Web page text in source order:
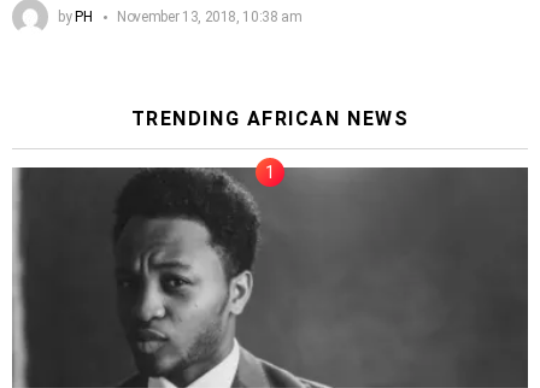
byPH November 13, 2018, 10:38 am
TRENDING AFRICAN NEWS